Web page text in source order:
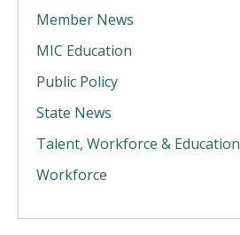
Member News
MIC Education
Public Policy
State News
Talent, Workforce & Education
Workforce